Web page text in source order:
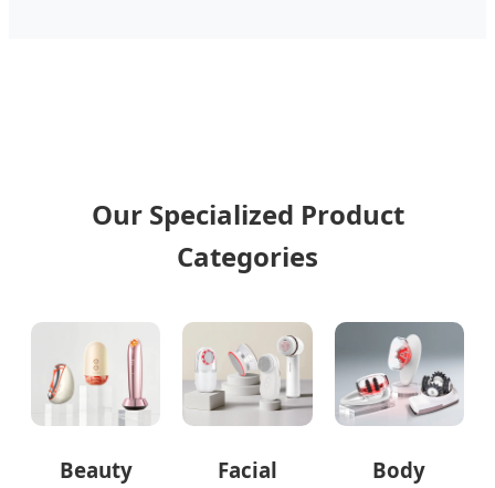
Our Specialized Product
Categories
Beauty
Facial
Body